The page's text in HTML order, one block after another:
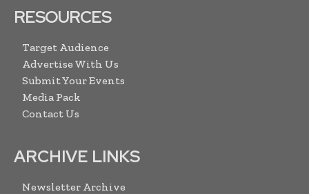
RESOURCES
Target Audience
Advertise With Us
Submit Your Events
Media Pack
Contact Us
ARCHIVE LINKS
Newsletter Archive